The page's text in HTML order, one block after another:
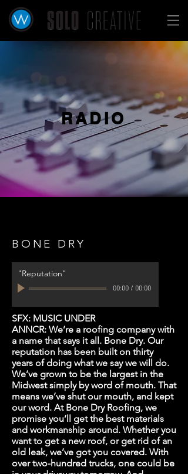
RADIO
BONE DRY
"Reputation"
00:00/ 00:00
SFX: MUSIC UNDER
ANNCR: We’re a roofing company with
a name that says it all. Bone Dry. Our
reputation has been built on thirty
years of doing what we say we will do.
We’ve grown to be the largest in the
Midwest simply by word of mouth. That
means we’ve shut our mouth, and kept
our word. At Bone Dry Roofing, we
promise you’ll get the best materials
and workmanship around. Whether you
want to get a new roof, or get rid of an
old leak, we’ve got you covered. With
over two-hundred trucks, one could be